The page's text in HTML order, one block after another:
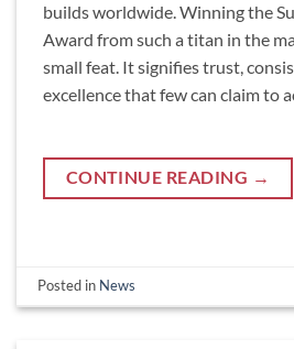
builds worldwide. Winning the
Award from such a titan in the
small feat. It signifies trust,
excellence that few can claim to
CONTINUE READING →
Posted in News